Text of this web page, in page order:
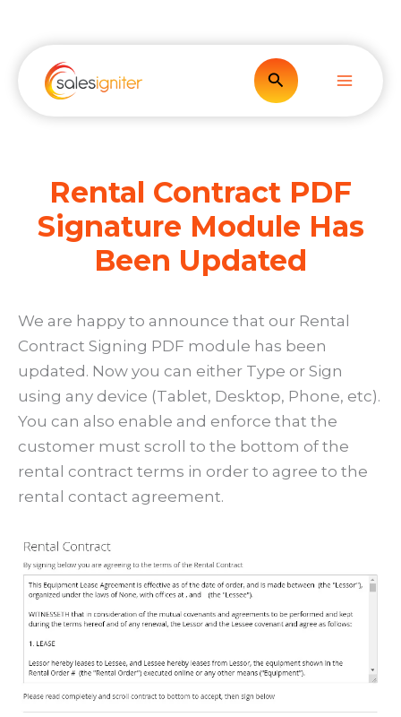
content
Search
Rental Contract PDF
Signature Module Has
Been Updated
We are happy to announce that our Rental
Contract Signing PDF module has been
updated. Now you can either Type or Sign
using any device (Tablet, Desktop, Phone, etc).
You can also enable and enforce that the
customer must scroll to the bottom of the
rental contract terms in order to agree to the
rental contact agreement.